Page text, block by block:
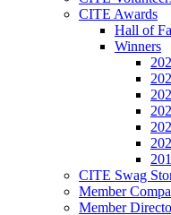
CITE Awards
Hall of
Winners
CITE Swag
Member
Member